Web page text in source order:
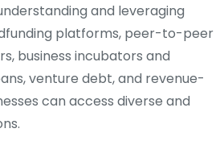
and leveraging
platforms, peer-to-peer
business incubators and
venture debt, and revenue-
can access diverse and